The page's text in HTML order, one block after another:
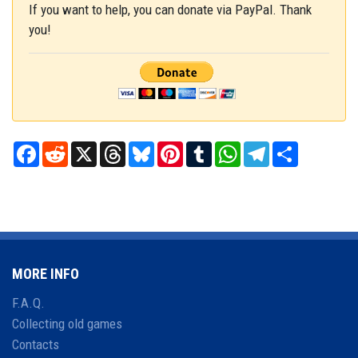
If you want to help, you can donate via PayPal. Thank
you!
Facebook
RedditX ThreadsBlueskyPinterest
TumblrWhatsAppTelegram
MORE INFO
F.A.Q.
Collecting old games
Contacts